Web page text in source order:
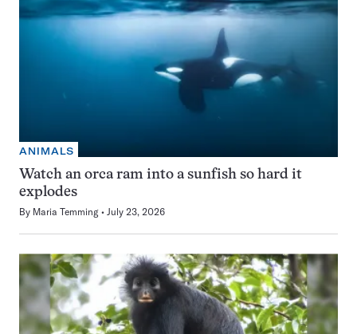
ANIMALS
Watch an orca ram into a sunfish so hard it
explodes
By Maria Temming July 23, 2026